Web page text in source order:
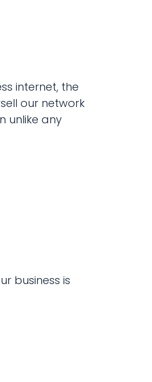
internet, the
our network
unlike any
business is